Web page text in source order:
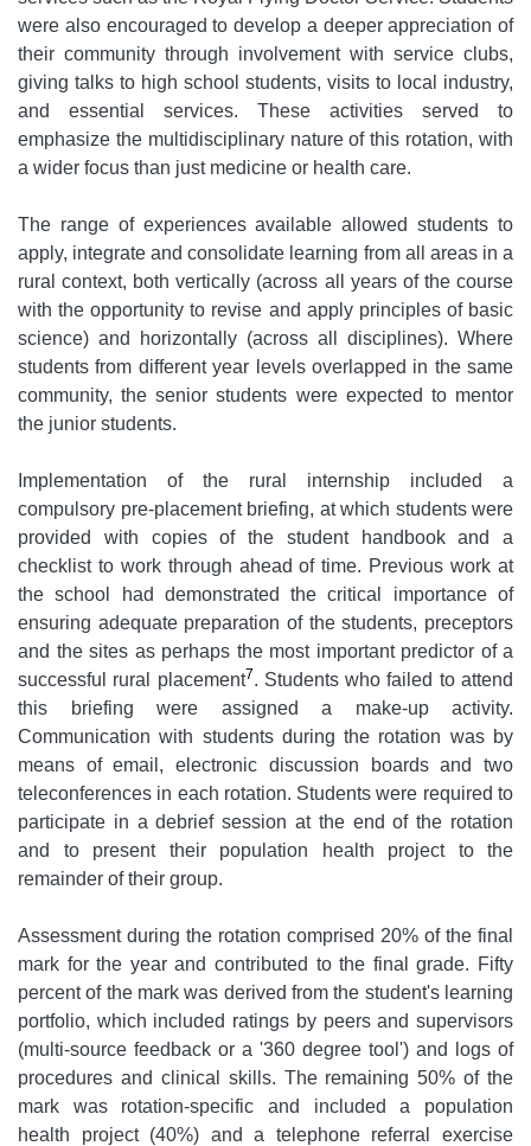
were also encouraged to develop a deeper appreciation of
their community through involvement with service clubs,
giving talks to high school students, visits to local industry,
and essential services. These activities served to
emphasize the multidisciplinary nature of this rotation, with
a wider focus than just medicine or health care.
The range of experiences available allowed students to
apply, integrate and consolidate learning from all areas in a
rural context, both vertically (across all years of the course
with the opportunity to revise and apply principles of basic
science) and horizontally (across all disciplines). Where
students from different year levels overlapped in the same
community, the senior students were expected to mentor
the junior students.
Implementation of the rural internship included a
compulsory pre-placement briefing, at which students were
provided with copies of the student handbook and a
checklist to work through ahead of time. Previous work at
the school had demonstrated the critical importance of
ensuring adequate preparation of the students, preceptors
and the sites as perhaps the most important predictor of a
successful rural placement7. Students who failed to attend
this briefing were assigned a make-up activity.
Communication with students during the rotation was by
means of email, electronic discussion boards and two
teleconferences in each rotation. Students were required to
participate in a debrief session at the end of the rotation
and to present their population health project to the
remainder of their group.
Assessment during the rotation comprised 20% of the final
mark for the year and contributed to the final grade. Fifty
percent of the mark was derived from the student's learning
portfolio, which included ratings by peers and supervisors
(multi-source feedback or a '360 degree tool') and logs of
procedures and clinical skills. The remaining 50% of the
mark was rotation-specific and included a population
health project (40%) and a telephone referral exercise